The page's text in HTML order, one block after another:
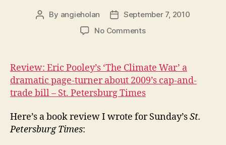
Post
By angieholan
PostSeptember 7, 2010
No Commentson
Pooley’s
‘The
Climate
War’
dramatic
Review: Eric Pooley’s ‘The Climate War’ a
dramatic page-turner about 2009’s cap-and-
trade bill – St. Petersburg Times
Here’s a book review I wrote for Sunday’sSt.
Petersburg Times: